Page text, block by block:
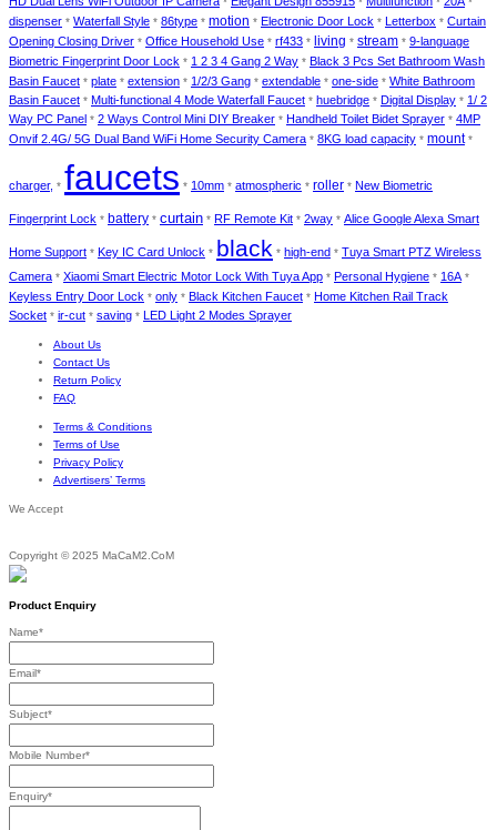
dispenser * Waterfall Style * 86type * motion * Electronic Door Lock * Letterbox * Curtain
Opening Closing Driver * Office Household Use * rf433 * living * stream * 9-language
Biometric Fingerprint Door Lock * 1 2 3 4 Gang 2 Way * Black 3 Pcs Set Bathroom Wash
Basin Faucet * plate * extension * 1/2/3 Gang * extendable * one-side * White Bathroom
Basin Faucet * Multi-functional 4 Mode Waterfall Faucet * huebridge * Digital Display * 1/ 2
Way PC Panel * 2 Ways Control Mini DIY Breaker * Handheld Toilet Bidet Sprayer * 4MP
Onvif 2.4G/ 5G Dual Band WiFi Home Security Camera * 8KG load capacity * mount*
charger, * faucets * 10mm * atmospheric * roller * New Biometric
Fingerprint Lock * battery * curtain * RF Remote Kit * 2way * Alice Google Alexa Smart
Home Support * Key IC Card Unlock * black * high-end * Tuya Smart PTZ Wireless
Camera * Xiaomi Smart Electric Motor Lock With Tuya App * Personal Hygiene * 16A*
Keyless Entry Door Lock * only * Black Kitchen Faucet * Home Kitchen Rail Track
Socket * ir-cut * saving * LED Light 2 Modes Sprayer
About Us
Contact Us
Return Policy
FAQ
Terms & Conditions
Terms of Use
Privacy Policy
Advertisers’ Terms
We Accept
Copyright © 2025 MaCaM2.CoM
Product Enquiry
Name*
Email*
Subject*
Mobile Number*
Enquiry*